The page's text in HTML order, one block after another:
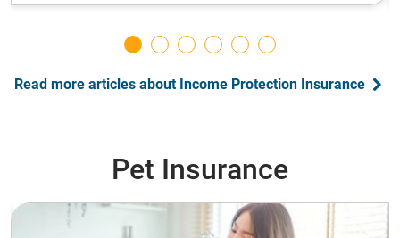
Read more articles about Income Protection Insurance
Pet Insurance